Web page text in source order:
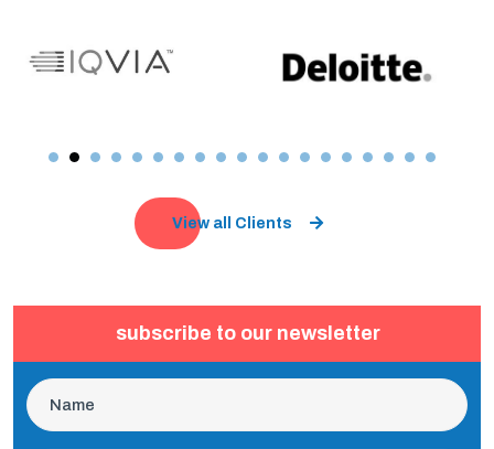
View all Clients
subscribe to our newsletter